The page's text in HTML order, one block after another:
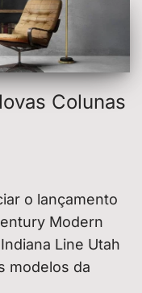
Colunas
o lançamento
Modern
Line Utah
modelos da